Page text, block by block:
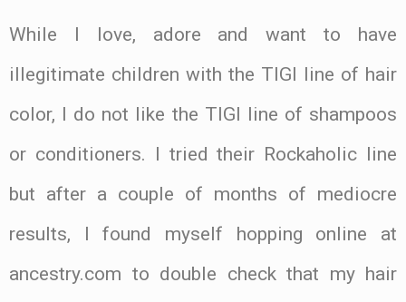
While I love, adore and want to have
illegitimate children with the TIGI line of hair
color, I do not like the TIGI line of shampoos
or conditioners. I tried their Rockaholic line
but after a couple of months of mediocre
results, I found myself hopping online at
ancestry.com to double check that my hair